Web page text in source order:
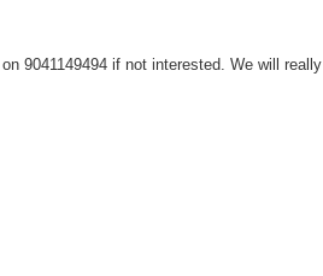
9041149494 if not interested. We will